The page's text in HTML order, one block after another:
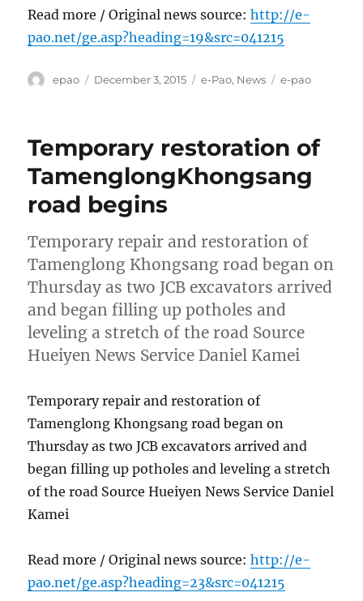
Read more / Original news source:http://e-
pao.net/ge.asp?heading=19&src=041215
Author
epao
Posted
December 3, 2015 Categories
e-Pao, News Tags
e-pao
Temporary restoration of
TamenglongKhongsang
road begins
Temporary repair and restoration of
Tamenglong Khongsang road began on
Thursday as two JCB excavators arrived
and began filling up potholes and
leveling a stretch of the road Source
Hueiyen News Service Daniel Kamei
Temporary repair and restoration of
Tamenglong Khongsang road began on
Thursday as two JCB excavators arrived and
began filling up potholes and leveling a stretch
of the road Source Hueiyen News Service Daniel
Kamei
Read more / Original news source:http://e-
pao.net/ge.asp?heading=23&src=041215